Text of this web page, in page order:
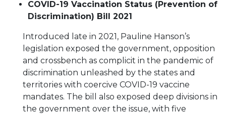
COVID-19 Vaccination Status (Prevention of
Discrimination) Bill 2021
Introduced late in 2021, Pauline Hanson’s
legislation exposed the government, opposition
and crossbench as complicit in the pandemic of
discrimination unleashed by the states and
territories with coercive COVID-19 vaccine
mandates. The bill also exposed deep divisions in
the government over the issue, with five